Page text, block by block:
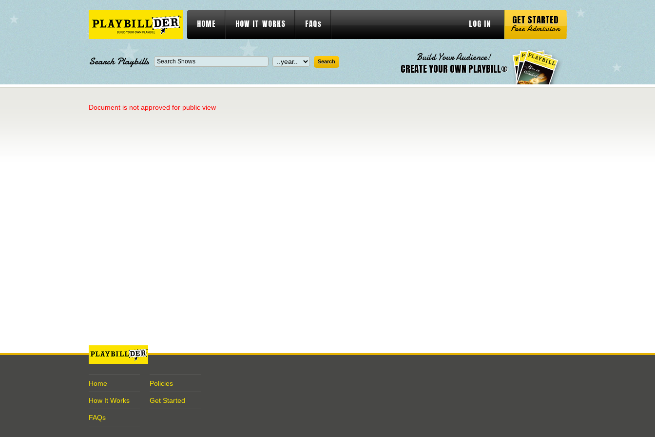
HOME HOW IT WORKS FAQs LOG IN GET STARTED
Free Admission
Search Playbills Build Your Audience!
CREATE YOUR OWN PLAYBILL®
Document is not approved for public view
Home
How It Works
FAQs
Policies
Get Started